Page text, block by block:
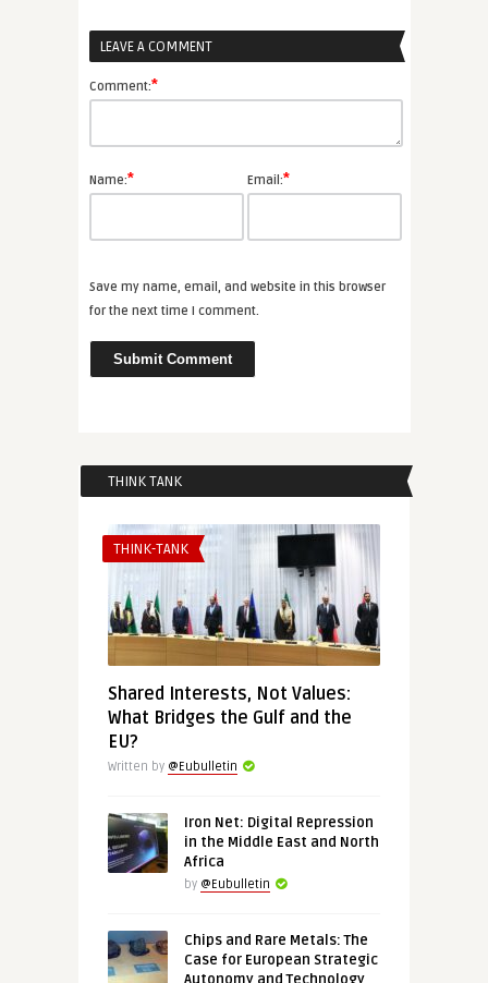
LEAVE A COMMENT
Comment:*
Name:* Email:*
Save my name, email, and website in this browser
for the next time I comment.
THINK TANK
THINK-TANK
Shared Interests, Not Values:
What Bridges the Gulf and the
EU?
Written by @Eubulletin
Iron Net: Digital Repression
in the Middle East and North
Africa
by @Eubulletin
Chips and Rare Metals: The
Case for European Strategic